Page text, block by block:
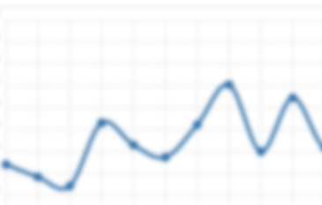
Registration Required
Registration Required
Registration Required